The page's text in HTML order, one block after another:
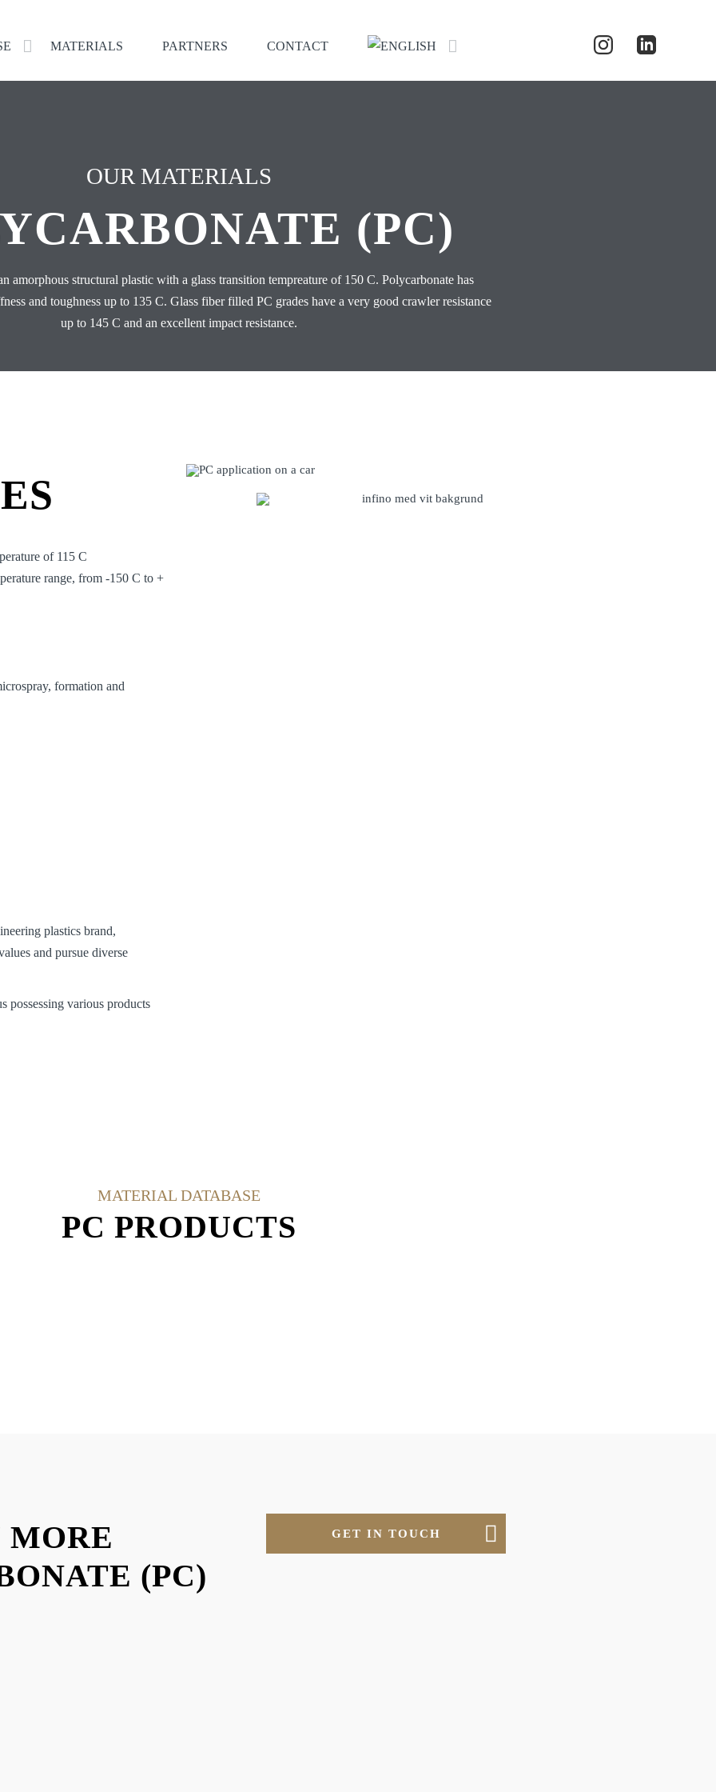
MATERIALS PARTNERS CONTACT
OUR MATERIALS
(PC)
amorphous structural plastic with a glass transition tempreature of 150 C. Polycarbonate has
and toughness up to 135 C. Glass fiber filled PC grades have a very good crawler resistance
up to 145 C and an excellent impact resistance.
of 115 C
range, from -150 C to +
formation and
plastics brand,
and pursue diverse
various products
MATERIAL DATABASE
PC PRODUCTS
MORE
(PC)
GET IN TOUCH